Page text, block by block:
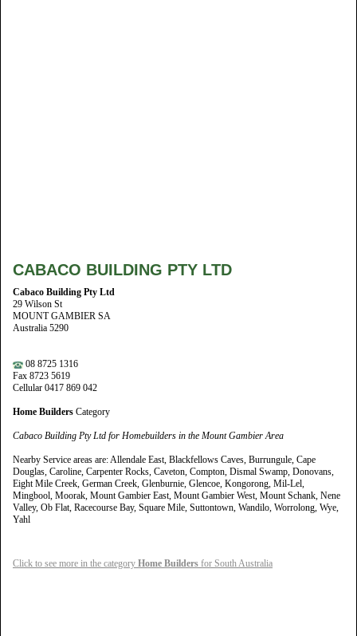
CABACO BUILDING PTY LTD
Cabaco Building Pty Ltd
29 Wilson St
MOUNT GAMBIER SA
Australia 5290
08 8725 1316
Fax 8723 5619
Cellular 0417 869 042
Home Builders Category
Cabaco Building Pty Ltd for Homebuilders in the Mount Gambier Area
Nearby Service areas are: Allendale East, Blackfellows Caves, Burrungule, Cape
Douglas, Caroline, Carpenter Rocks, Caveton, Compton, Dismal Swamp, Donovans,
Eight Mile Creek, German Creek, Glenburnie, Glencoe, Kongorong, Mil-Lel,
Mingbool, Moorak, Mount Gambier East, Mount Gambier West, Mount Schank, Nene
Valley, Ob Flat, Racecourse Bay, Square Mile, Suttontown, Wandilo, Worrolong, Wye,
Yahl
Click to see more in the category Home Builders for South Australia